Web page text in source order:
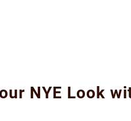
NYE Look